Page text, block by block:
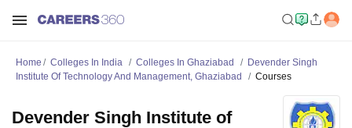
Home Colleges In India Colleges In Ghaziabad
Devender Singh
Institute Of Technology And Management, Ghaziabad
Courses
Devender Singh Institute of